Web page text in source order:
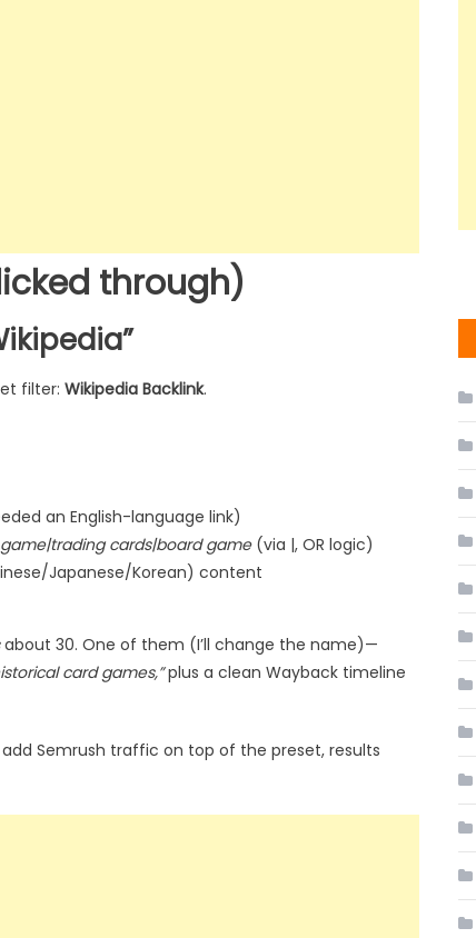
through)
filter: Wikipedia Backlink.
an English-language link)
cards|board game(via |, OR logic)
Japanese/Korean) content
about 30. One of them (I’ll change the name)—
card games,”plus a clean Wayback timeline
Semrush traffic on top of the preset, results